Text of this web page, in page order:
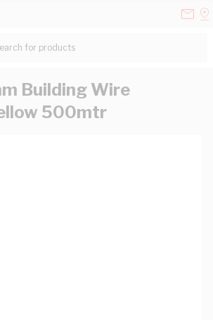
for products...
Building Wire
500mtr